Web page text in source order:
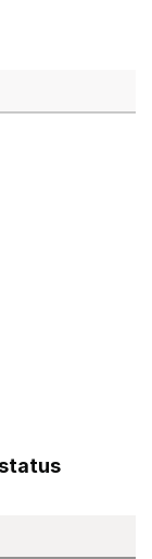
of teachers
qualified